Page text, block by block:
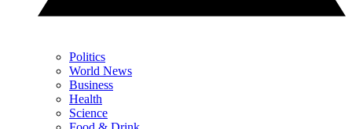
Politics
World News
Business
Health
Science